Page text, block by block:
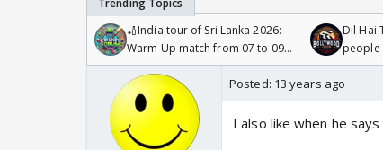
🏏India tour of Sri Lanka 2026:
Warm Up match from 07 to 09
/08/2026🏏
Dil Hai
people
Posted: 13 years ago
I also like when he